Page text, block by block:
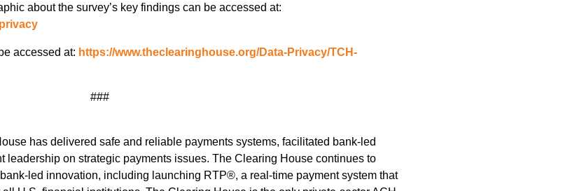
about the survey’s key findings can be accessed at:
accessed at: https://www.theclearinghouse.org/Data-Privacy/TCH-
###
has delivered safe and reliable payments systems, facilitated bank-led
leadership on strategic payments issues. The Clearing House continues to
led innovation, including launching RTP®, a real-time payment system that